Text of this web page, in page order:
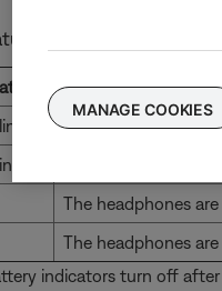
Description
The headphones
The headphones
The headphones
indicators turn off
MANAGE COOKIES